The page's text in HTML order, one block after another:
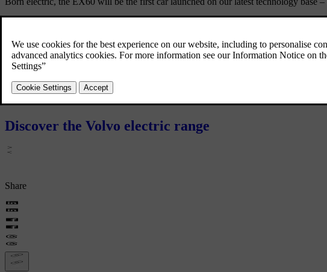
The EX60 will be built in our Torslanda plant in Gothenburg, with production set
Discover the Volvo electric range
Share